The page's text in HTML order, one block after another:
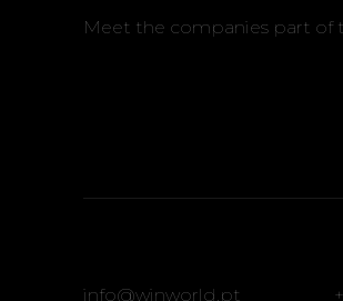
Meet the companies part of
info@winworld.pt